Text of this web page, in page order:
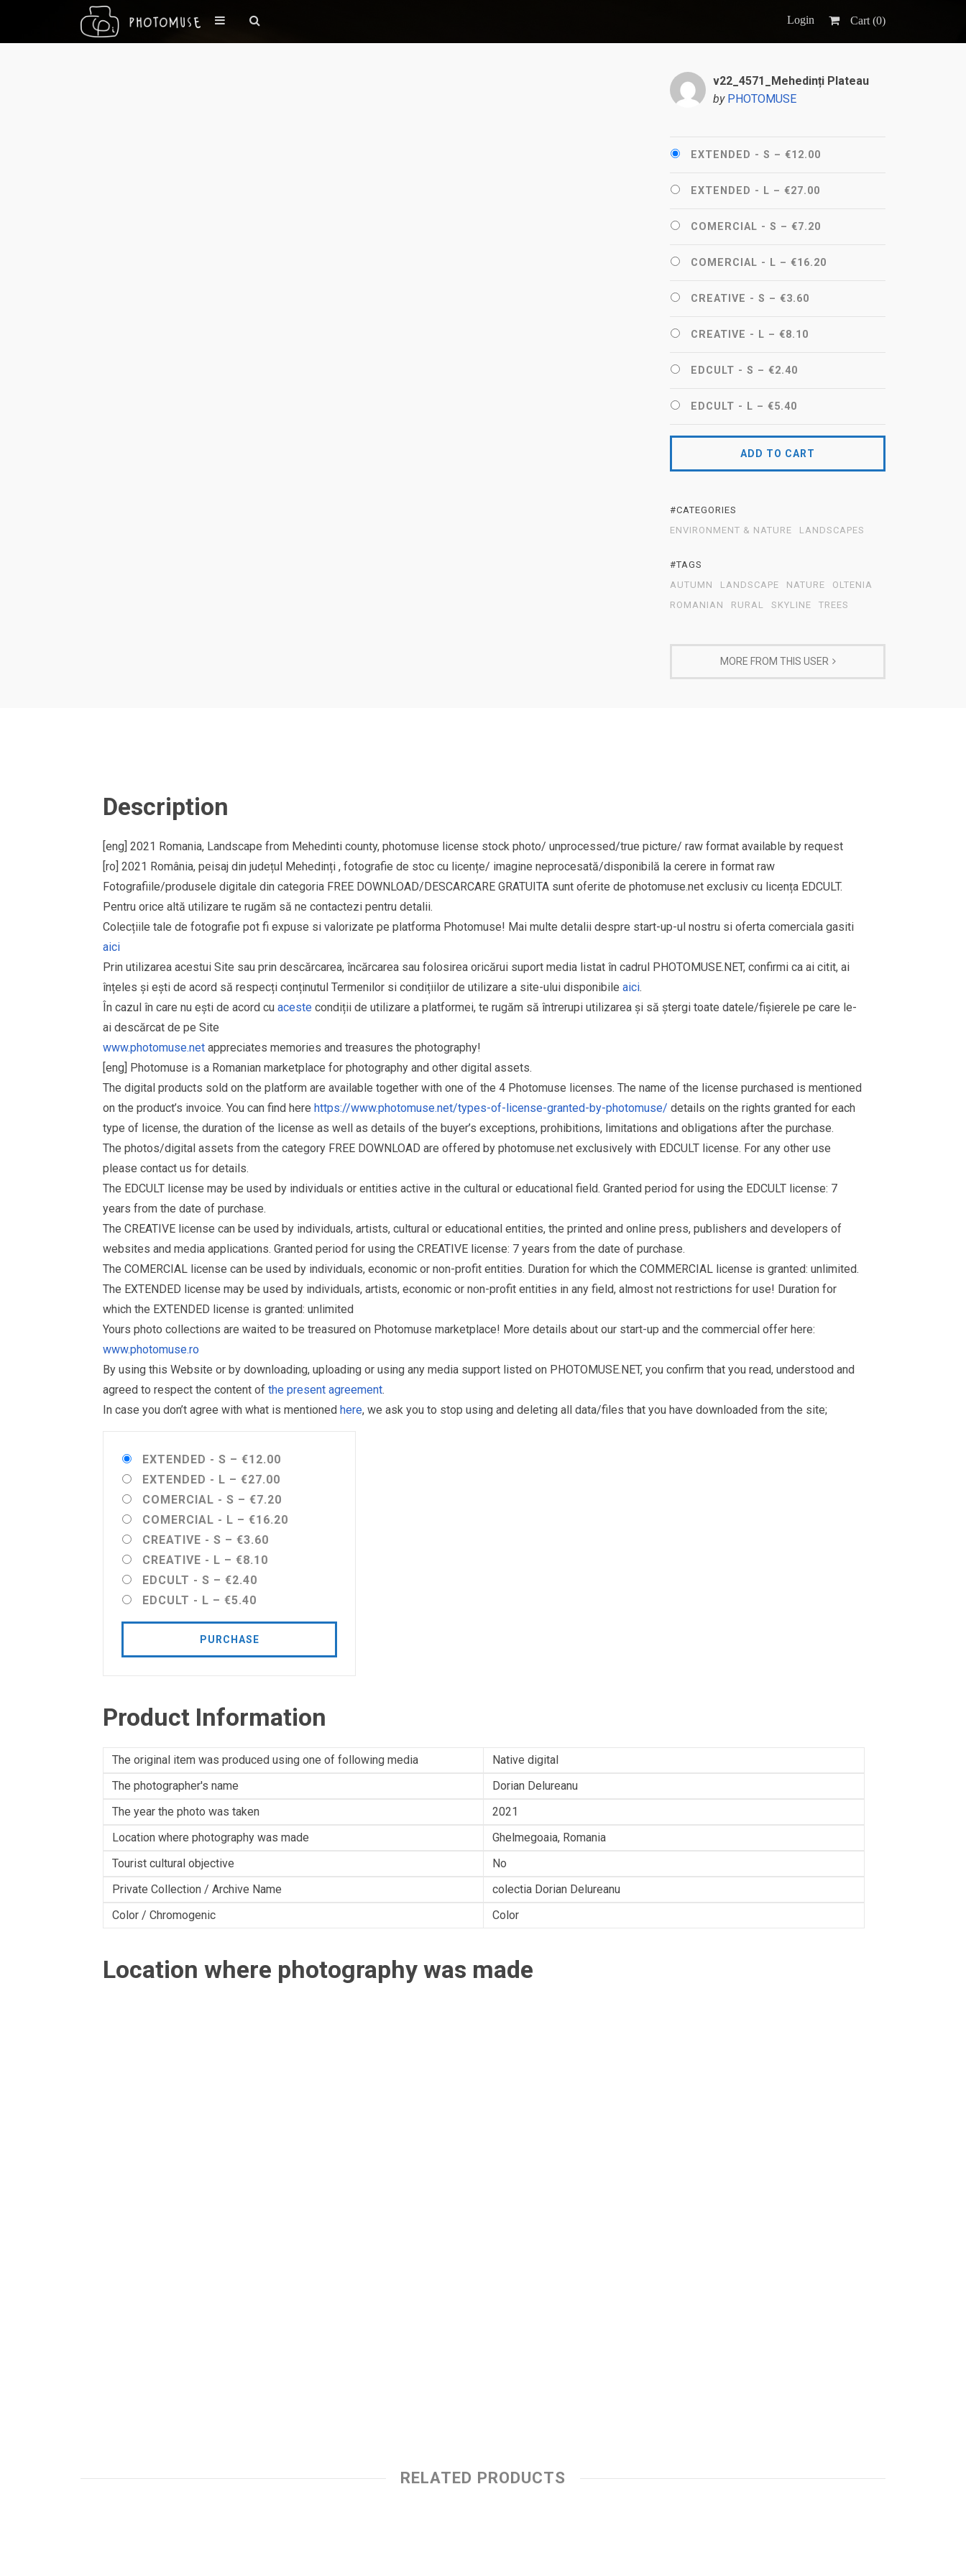
Login Cart (0)
v22_4571_Mehedinți Plateau
by PHOTOMUSE
EXTENDED - S – €12.00
EXTENDED - L – €27.00
COMERCIAL - S – €7.20
COMERCIAL - L – €16.20
CREATIVE - S – €3.60
CREATIVE - L – €8.10
EDCULT - S – €2.40
EDCULT - L – €5.40
ADD TO CART
#CATEGORIES
ENVIRONMENT & NATURE
LANDSCAPES
#TAGS
AUTUMN
LANDSCAPE NATURE
OLTENIA
ROMANIAN
RURAL SKYLINE TREES
MORE FROM THIS USER
Description
[eng] 2021 Romania, Landscape from Mehedinti county, photomuse license stock photo/ unprocessed/true picture/ raw format available by request
[ro] 2021 România, peisaj din județul Mehedinți , fotografie de stoc cu licențe/ imagine neprocesată/disponibilă la cerere in format raw
Fotografiile/produsele digitale din categoria FREE DOWNLOAD/DESCARCARE GRATUITA sunt oferite de photomuse.net exclusiv cu licența EDCULT.
Pentru orice altă utilizare te rugăm să ne contactezi pentru detalii.
Colecțiile tale de fotografie pot fi expuse si valorizate pe platforma Photomuse! Mai multe detalii despre start-up-ul nostru si oferta comerciala gasiti
aici
Prin utilizarea acestui Site sau prin descărcarea, încărcarea sau folosirea oricărui suport media listat în cadrul PHOTOMUSE.NET, confirmi ca ai citit, ai
înțeles și ești de acord să respecți conținutul Termenilor si condițiilor de utilizare a site-ului disponibile aici.
În cazul în care nu ești de acord cu aceste condiții de utilizare a platformei, te rugăm să întrerupi utilizarea și să ștergi toate datele/fișierele pe care le-
ai descărcat de pe Site
www.photomuse.net appreciates memories and treasures the photography!
[eng] Photomuse is a Romanian marketplace for photography and other digital assets.
The digital products sold on the platform are available together with one of the 4 Photomuse licenses. The name of the license purchased is mentioned
on the product’s invoice. You can find here https://www.photomuse.net/types-of-license-granted-by-photomuse/ details on the rights granted for each
type of license, the duration of the license as well as details of the buyer’s exceptions, prohibitions, limitations and obligations after the purchase.
The photos/digital assets from the category FREE DOWNLOAD are offered by photomuse.net exclusively with EDCULT license. For any other use
please contact us for details.
The EDCULT license may be used by individuals or entities active in the cultural or educational field. Granted period for using the EDCULT license: 7
years from the date of purchase.
The CREATIVE license can be used by individuals, artists, cultural or educational entities, the printed and online press, publishers and developers of
websites and media applications. Granted period for using the CREATIVE license: 7 years from the date of purchase.
The COMERCIAL license can be used by individuals, economic or non-profit entities. Duration for which the COMMERCIAL license is granted: unlimited.
The EXTENDED license may be used by individuals, artists, economic or non-profit entities in any field, almost not restrictions for use! Duration for
which the EXTENDED license is granted: unlimited
Yours photo collections are waited to be treasured on Photomuse marketplace! More details about our start-up and the commercial offer here:
www.photomuse.ro
By using this Website or by downloading, uploading or using any media support listed on PHOTOMUSE.NET, you confirm that you read, understood and
agreed to respect the content of the present agreement.
In case you don’t agree with what is mentioned here, we ask you to stop using and deleting all data/files that you have downloaded from the site;
EXTENDED - S – €12.00
EXTENDED - L – €27.00
COMERCIAL - S – €7.20
COMERCIAL - L – €16.20
CREATIVE - S – €3.60
CREATIVE - L – €8.10
EDCULT - S – €2.40
EDCULT - L – €5.40
PURCHASE
Product Information
The original item was produced using one of following media
Native digital
The photographer's name
Dorian Delureanu
The year the photo was taken
2021
Location where photography was made
Ghelmegoaia, Romania
Tourist cultural objective
No
Private Collection / Archive Name
colectia Dorian Delureanu
Color / Chromogenic
Color
Location where photography was made
RELATED PRODUCTS